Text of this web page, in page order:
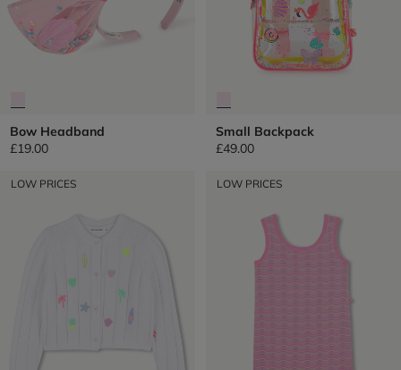
Bow Headband
£19.00
Small Backpack
£49.00
LOW PRICES LOW PRICES